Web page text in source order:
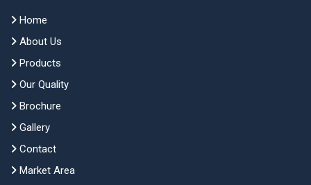
Home
About Us
Products
Our Quality
Brochure
Gallery
Contact
Market Area